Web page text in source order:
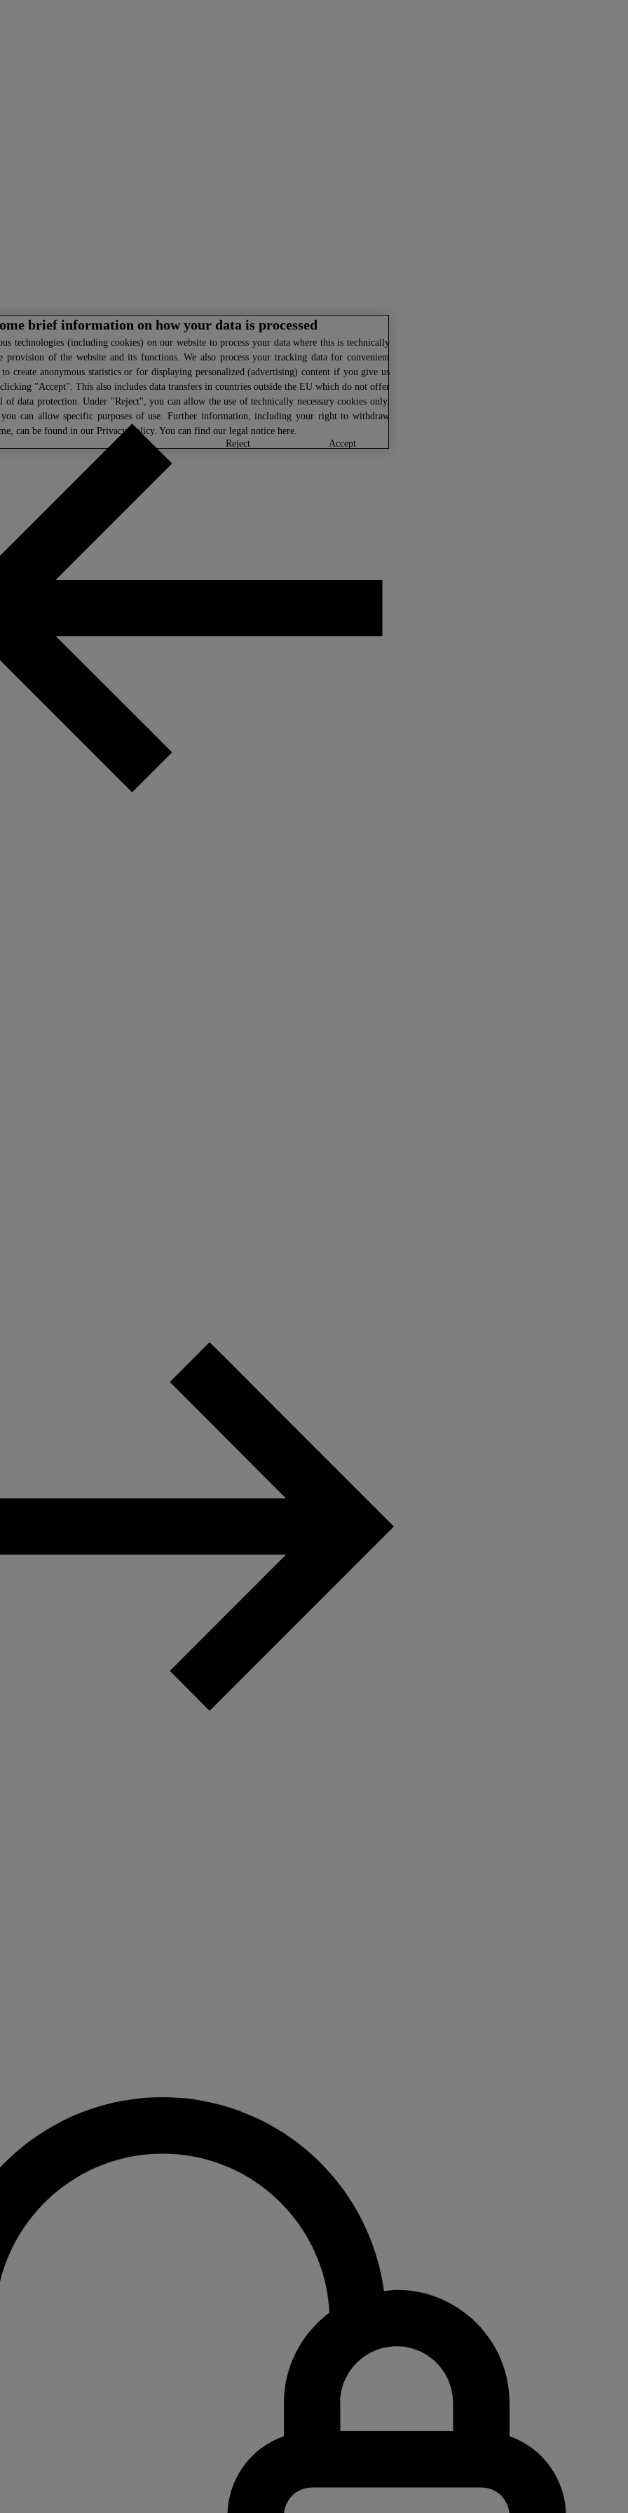
brief information on how your data is processed
technologies (including cookies) on our website to process your data where this is technically
provision of the website and its functions. We also process your tracking data for convenient
to create anonymous statistics or for displaying personalized (advertising) content if you give us
"Accept". This also includes data transfers in countries outside the EU which do not offer
of data protection. Under "Reject", you can allow the use of technically necessary cookies only.
can allow specific purposes of use. Further information, including your right to withdraw
can be found in our Privacy Policy. You can find our legal notice here.
reject
accept